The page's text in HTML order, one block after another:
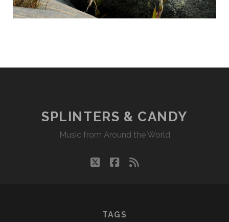
SPLINTERS & CANDY
Music from Around the World
twitterfacebook
rss
TAGS